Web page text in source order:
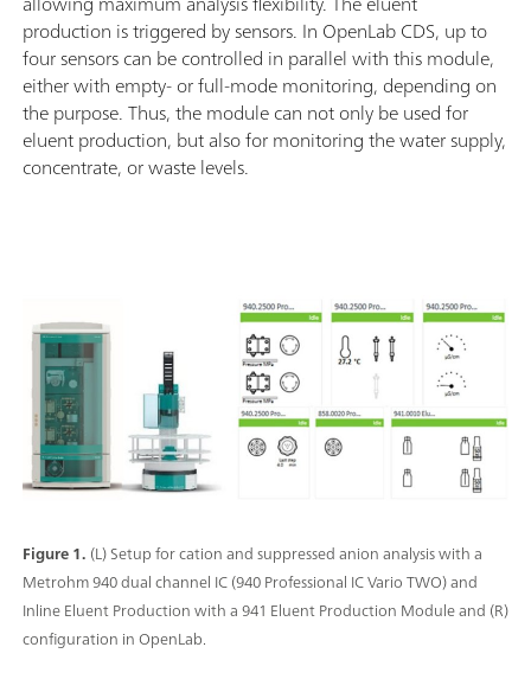
production is triggered by sensors. In OpenLab CDS, up to
four sensors can be controlled in parallel with this module,
either with empty- or full-mode monitoring, depending on
the purpose. Thus, the module can not only be used for
eluent production, but also for monitoring the water supply,
concentrate, or waste levels.
Figure 1. (L) Setup for cation and suppressed anion analysis with a
Metrohm 940 dual channel IC (940 Professional IC Vario TWO) and
Inline Eluent Production with a 941 Eluent Production Module and (R)
configuration in OpenLab.